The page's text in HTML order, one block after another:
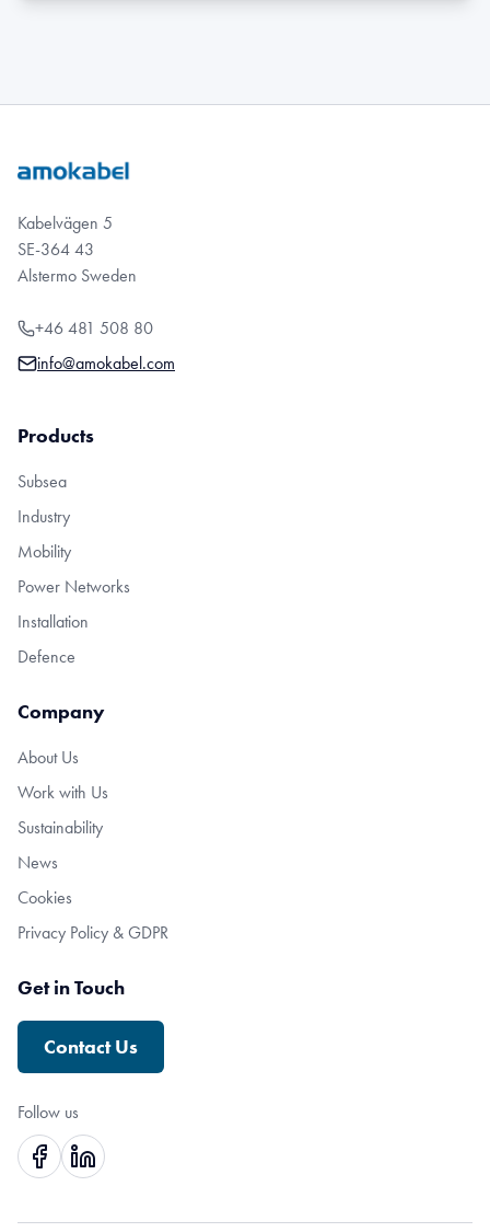
Kabelvägen 5
SE-364 43
Alstermo Sweden
+46 481 508 80
info@amokabel.com
Products
Subsea
Industry
Mobility
Power Networks
Installation
Defence
Company
About Us
Work with Us
Sustainability
News
Cookies
Privacy Policy & GDPR
Get in Touch
Contact Us
Follow us